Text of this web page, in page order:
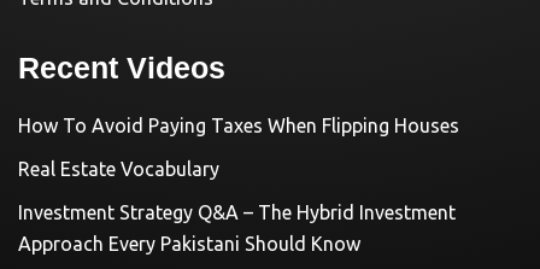
Recent Videos
How To Avoid Paying Taxes When Flipping Houses
Real Estate Vocabulary
Investment Strategy Q&A – The Hybrid Investment
Approach Every Pakistani Should Know